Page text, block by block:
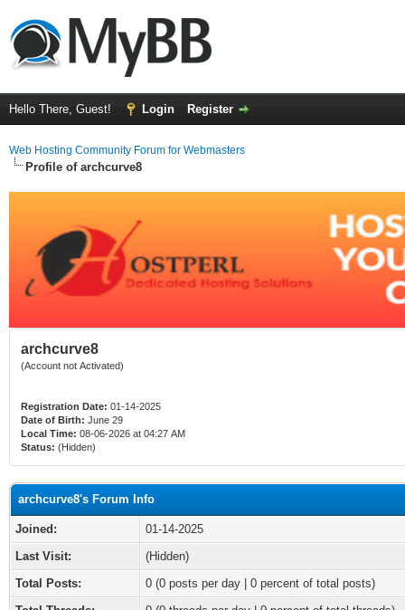
Hello There, Guest! Login Register
Web Hosting Community Forum for Webmasters
Profile of archcurve8
archcurve8
(Account not Activated)
Registration Date: 01-14-2025
Date of Birth: June 29
Local Time: 08-06-2026 at 04:27 AM
Status: (Hidden)
archcurve8's Forum Info
Joined:
01-14-2025
Last Visit:
(Hidden)
Total Posts:
0 (0 posts per day | 0 percent of total posts)